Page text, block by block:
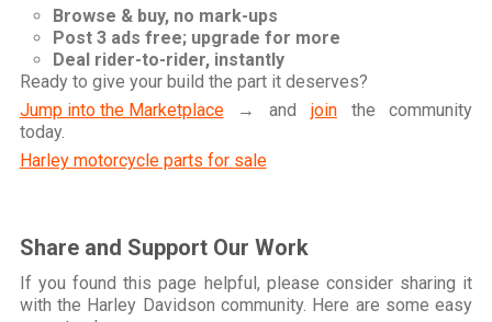
Browse & buy, no mark-ups
Post 3 ads free; upgrade for more
Deal rider-to-rider, instantly
Ready to give your build the part it deserves?
Jump into the Marketplace→ and jointhe community
today.
Harley motorcycle parts for sale
Share and Support Our Work
If you found this page helpful, please consider sharing it
with the Harley Davidson community. Here are some easy